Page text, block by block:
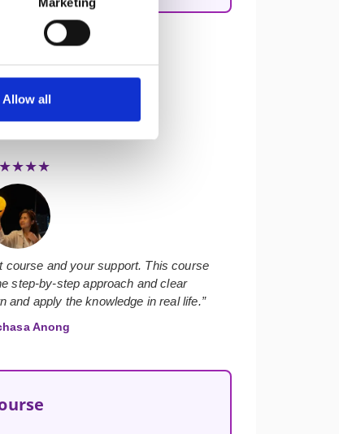
Allow all
course and your support. This course
step-by-step approach and clear
and apply the knowledge in real life.”
Anong